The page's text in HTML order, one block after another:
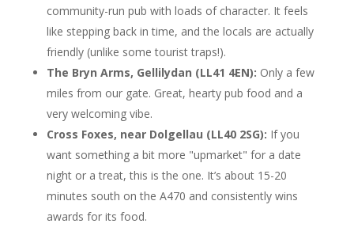
community-run pub with loads of character. It feels
like stepping back in time, and the locals are actually
friendly (unlike some tourist traps!).
The Bryn Arms, Gellilydan (LL41 4EN): Only a few
miles from our gate. Great, hearty pub food and a
very welcoming vibe.
Cross Foxes, near Dolgellau (LL40 2SG): If you
want something a bit more "upmarket" for a date
night or a treat, this is the one. It’s about 15-20
minutes south on the A470 and consistently wins
awards for its food.